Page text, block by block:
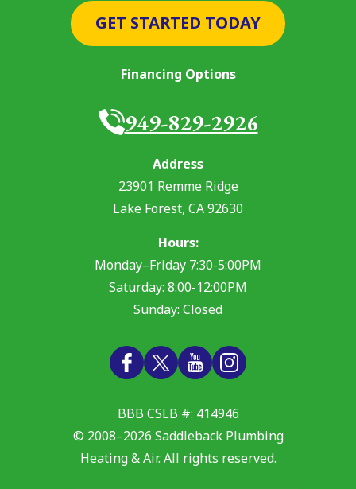
GET STARTED TODAY
Financing Options
949-829-2926
Address
23901 Remme Ridge
Lake Forest, CA92630
Hours:
Monday–Friday 7:30-5:00PM
Saturday: 8:00-12:00PM
Sunday: Closed
BBB CSLB #: 414946
© 2008–2026 Saddleback Plumbing
Heating & Air. All rights reserved.